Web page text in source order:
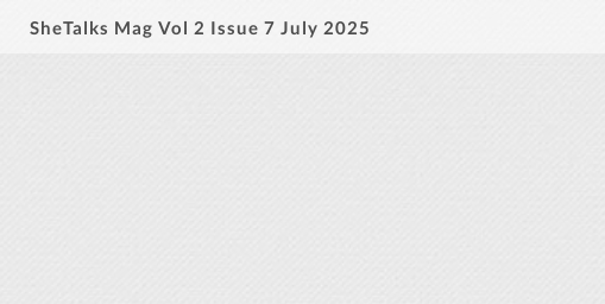
SheTalks Mag Vol 2 Issue 7 July 2025